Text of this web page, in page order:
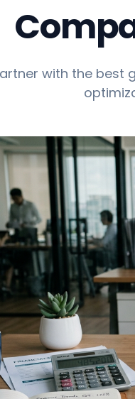
with the best